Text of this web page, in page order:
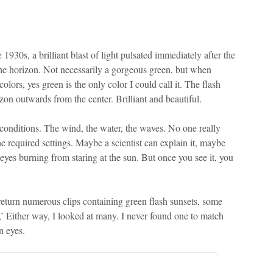
a brilliant blast of light pulsated immediately after the
horizon. Not necessarily a gorgeous green, but when
yes green is the only color I could call it. The flash
outwards from the center. Brilliant and beautiful.
The wind, the water, the waves. No one really
required settings. Maybe a scientist can explain it, maybe
burning from staring at the sun. But once you see it, you
numerous clips containing green flash sunsets, some
Either way, I looked at many. I never found one to match
eyes.